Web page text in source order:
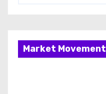
Market Movement